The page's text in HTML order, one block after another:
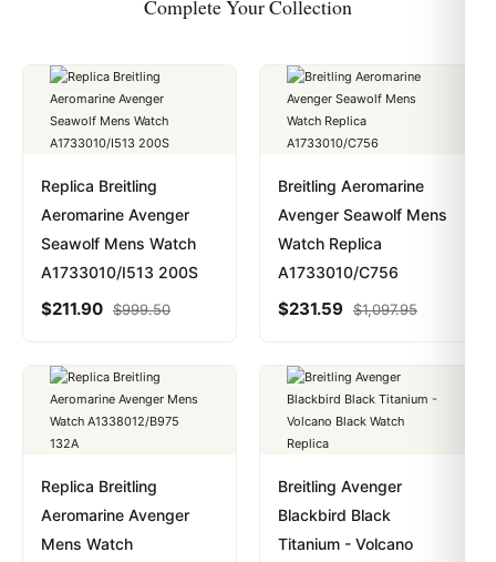
Complete Your Collection
Replica Breitling
Aeromarine Avenger
Seawolf Mens Watch
A1733010/I513 200S
$211.90 $999.50
Breitling Aeromarine
Avenger Seawolf Mens
Watch Replica
A1733010/C756
$231.59 $1,097.95
Replica Breitling
Aeromarine Avenger
Mens Watch
Breitling Avenger
Blackbird Black
Titanium - Volcano